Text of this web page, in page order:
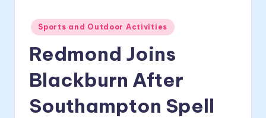
Posted
in
Sports and Outdoor Activities
Redmond Joins
Blackburn After
Southampton Spell